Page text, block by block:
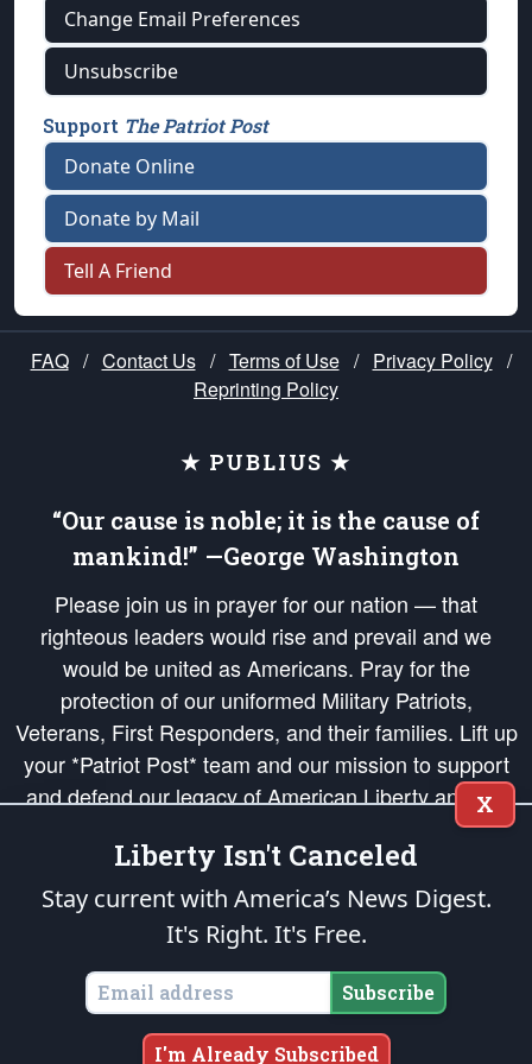
Change Email Preferences
Unsubscribe
Support The Patriot Post
Donate Online
Donate by Mail
Tell A Friend
FAQ / Contact Us / Terms of Use / Privacy Policy /
Reprinting Policy
★ PUBLIUS ★
“Our cause is noble; it is the cause of
mankind!” —George Washington
Please join us in prayer for our nation — that
righteous leaders would rise and prevail and we
would be united as Americans. Pray for the
protection of our uniformed Military Patriots,
Veterans, First Responders, and their families. Lift up
your *Patriot Post* team and our mission to support
and defend our legacy of American Liberty and our
Republic's Founding Principles, in order that the fires
of freedom would be ignited in the hearts and minds
of our countrymen.
is protected speech, as enumerated in the
States of America, in accordance with theendowedandunalienable Rights of
All Mankind
Copyright © 2026The Patriot Post. All Rights Reserved.
X
Liberty Isn't Canceled
Stay current with America’s News Digest.
It's Right. It's Free.
Subscribe
I'm Already Subscribed